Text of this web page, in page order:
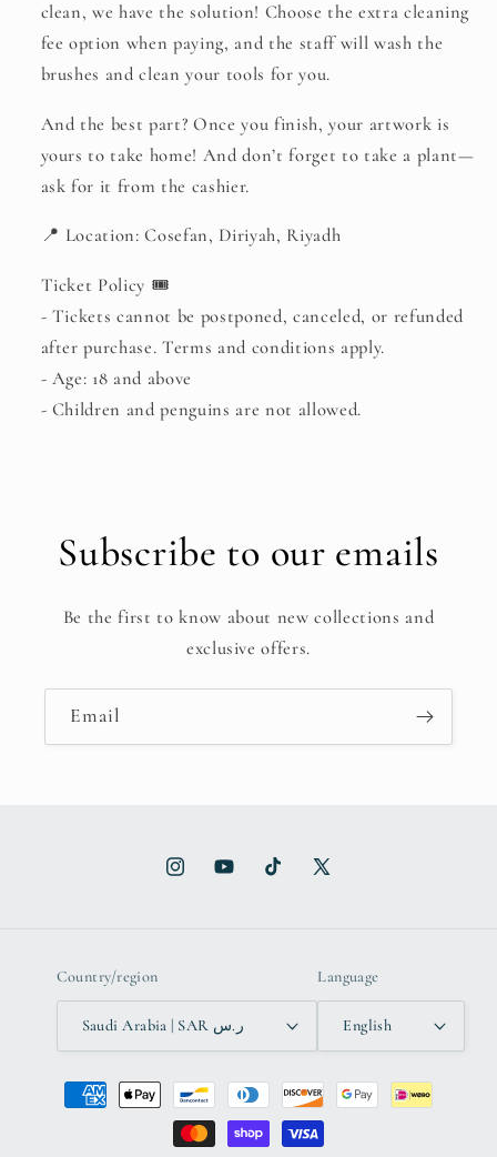
clean, we have the solution! Choose the extra cleaning
fee option when paying, and the staff will wash the
brushes and clean your tools for you.
And the best part? Once you finish, your artwork is
yours to take home! And don’t forget to take a plant—
ask for it from the cashier.
📍 Location: Cosefan, Diriyah, Riyadh
Ticket Policy 🎟
- Tickets cannot be postponed, canceled, or refunded
after purchase. Terms and conditions apply.
- Age: 18 and above
- Children and penguins are not allowed.
Subscribe to our emails
Be the first to know about new collections and
exclusive offers.
Email
InstagramYouTubeTikTokX
Country/region
Saudi Arabia | SAR ر.س
Language
English
Payment
methods